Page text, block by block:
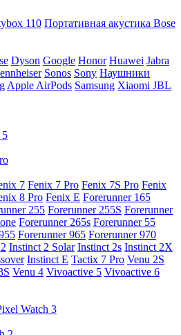
110 Портативная акустика Bose
Dyson Google Honor Huawei Jabra
Sonos Sony Наушники
Apple AirPods Samsung Xiaomi JBL
7 Fenix 7 Pro Fenix 7S Pro Fenix
8 Pro Fenix E Forerunner 165
255 Forerunner 255S Forerunner
Forerunner 265s Forerunner 55
Forerunner 965 Forerunner 970
Instinct 2 Solar Instinct 2s Instinct 2X
Instinct E Tactix 7 Pro Venu 2S
Venu 4 Vivoactive 5 Vivoactive 6
Watch 3